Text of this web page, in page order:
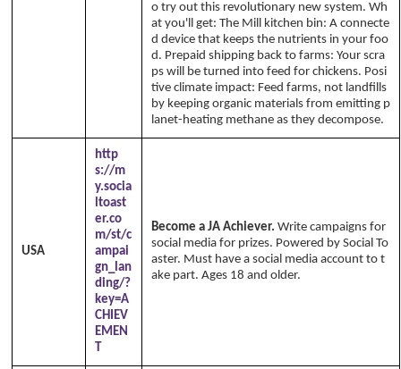
o try out this revolutionary new system. Wh
at you'll get: The Mill kitchen bin: A connecte
d device that keeps the nutrients in your foo
d. Prepaid shipping back to farms: Your scra
ps will be turned into feed for chickens. Posi
tive climate impact: Feed farms, not landfills
by keeping organic materials from emitting p
lanet-heating methane as they decompose.
USA
http
s://m
y.socia
ltoast
er.co
m/st/c
ampai
gn_lan
ding/?
key=A
CHIEV
EMEN
T
Become a JA Achiever. Write campaigns for
social media for prizes. Powered by Social To
aster. Must have a social media account to t
ake part. Ages 18 and older.